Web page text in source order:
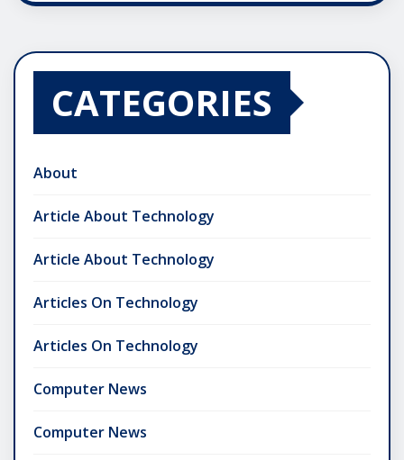
CATEGORIES
About
Article About Technology
Article About Technology
Articles On Technology
Articles On Technology
Computer News
Computer News